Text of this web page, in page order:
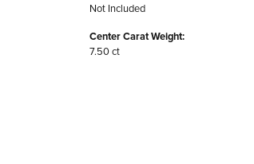
Not Included
Center Carat Weight:
7.50 ct